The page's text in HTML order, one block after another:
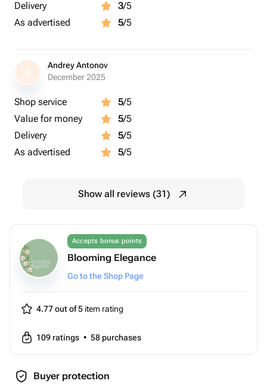
Delivery 3/5
As advertised
5/5
A
Andrey Antonov
December 2025
Shop service 5/5
Value for money
5/5
Delivery
5/5
As advertised
5/5
Show all reviews (31)
Accepts bonus points
Blooming Elegance
Go to the Shop Page
4.77 out of 5 item rating
109 ratings • 58 purchases
Buyer protection